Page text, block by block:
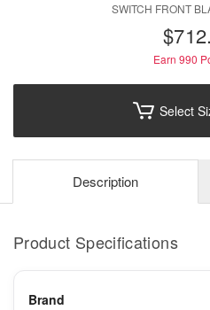
SWITCH FRONT
Earn 990
Select
Description
Product Specifications
Brand